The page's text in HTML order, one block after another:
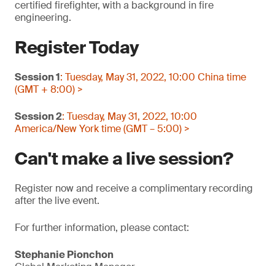
certified firefighter, with a background in fire
engineering.
Register Today
Session 1: Tuesday, May 31, 2022, 10:00 China time
(GMT + 8:00) >
Session 2: Tuesday, May 31, 2022, 10:00
America/New York time (GMT – 5:00) >
Can't make a live session?
Register now and receive a complimentary recording
after the live event.
For further information, please contact:
Stephanie Pionchon